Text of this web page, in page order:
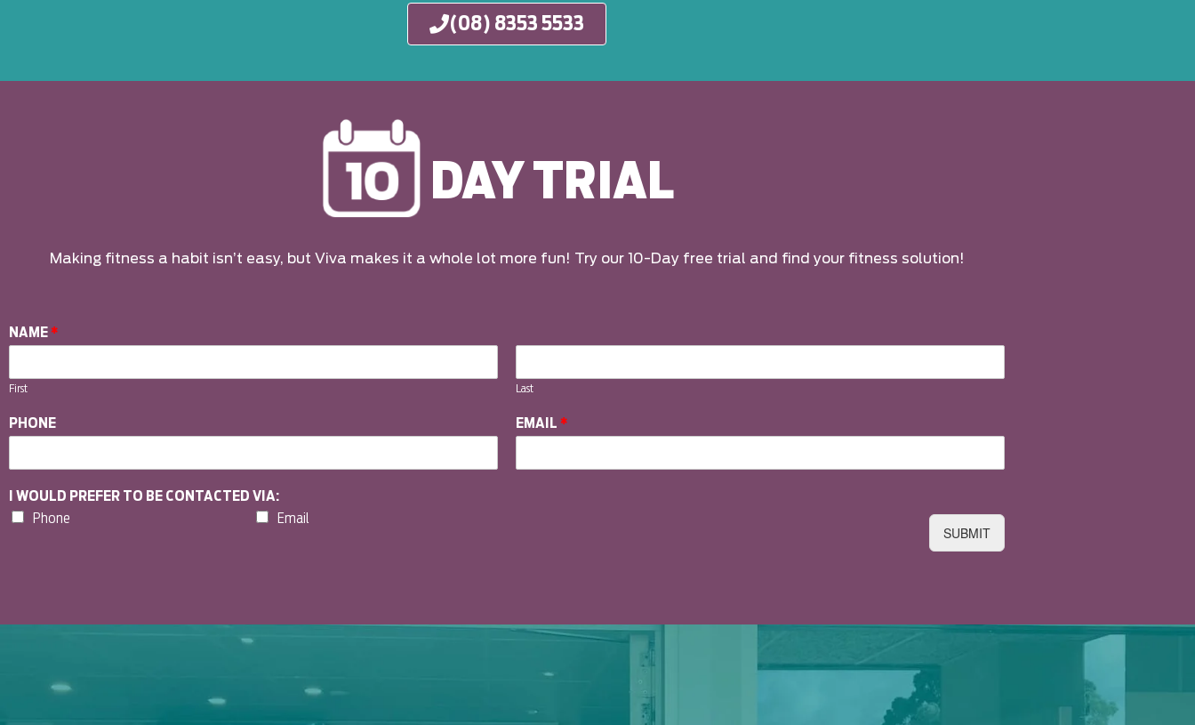
(08) 8353 5533
DAY TRIAL
Making fitness a habit isn’t easy, but Viva makes it a whole lot more fun! Try our 10-Day free trial and find your fitness solution!
NAME *
First Last
PHONE EMAIL *
I WOULD PREFER TO BE CONTACTED VIA:
Phone
Email
SUBMIT